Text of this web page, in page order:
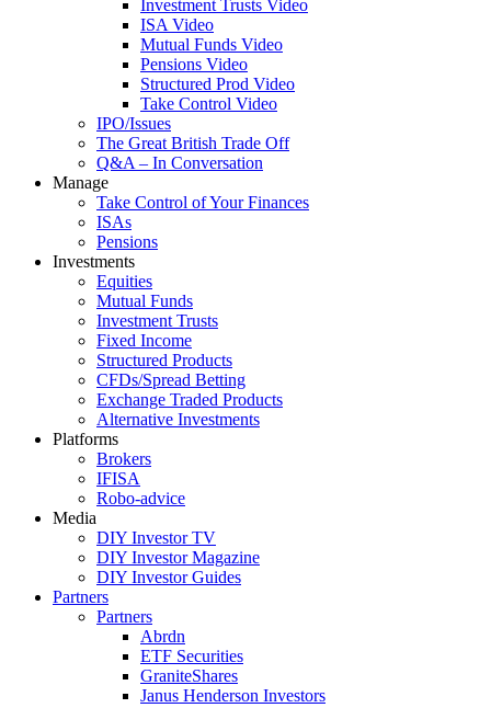
Investment Trusts Video
ISA Video
Mutual Funds Video
Pensions Video
Structured Prod Video
Take Control Video
IPO/Issues
The Great British Trade Off
Q&A – In Conversation
Manage
Take Control of Your Finances
ISAs
Pensions
Investments
Equities
Mutual Funds
Investment Trusts
Fixed Income
Structured Products
CFDs/Spread Betting
Exchange Traded Products
Alternative Investments
Platforms
Brokers
IFISA
Robo-advice
Media
DIY Investor TV
DIY Investor Magazine
DIY Investor Guides
Partners
Partners
Abrdn
ETF Securities
GraniteShares
Janus Henderson Investors